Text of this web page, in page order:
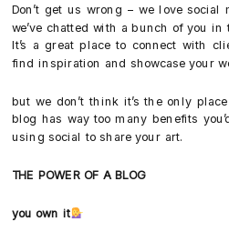
Don’t get us wrong – we love social
we’ve chatted with a bunch of you in
It’s a great place to connect with
find inspiration and showcase your
but we don’t think it’s the only
blog has way too many benefits
using social to share your art.
THE POWER OF A BLOG
you own it